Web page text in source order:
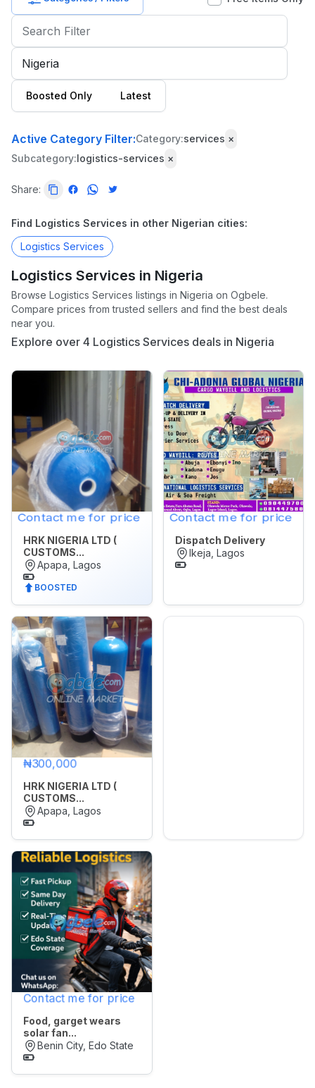
Boosted Only Latest
Baby
Kids
Commercial
Equipment
Tools
Electronics
Fashion
Health
&
Beauty
Home,
Furniture
&
Appliances
Gadgets
Real
Estate
Property
Repair
Construction
Services
Sports,
Arts
&
Outdoors
Vehicle
Vehicle
Parts
Accessories
WhatsApp
Groups
OTHER
FILTER
Brands
POSTED
Last
24
hrs
Active Category Filter:Category:services ×
Subcategory:logistics-services ×
Share:
Find Logistics Services in other Nigerian cities:
Logistics Services
Logistics Services in Nigeria
Browse Logistics Services listings in Nigeria on Ogbele.
Compare prices from trusted sellers and find the best deals
near you.
Explore over 4 Logistics Services deals in Nigeria
Contact me for price
HRK NIGERIA LTD (
CUSTOMS...
Apapa, Lagos
BOOSTED
Contact me for price
Dispatch Delivery
Ikeja, Lagos
₦300,000
HRK NIGERIA LTD (
CUSTOMS...
Apapa, Lagos
Contact me for price
Food, garget wears
solar fan...
Benin City, Edo State
🌙Dark Mode
Later